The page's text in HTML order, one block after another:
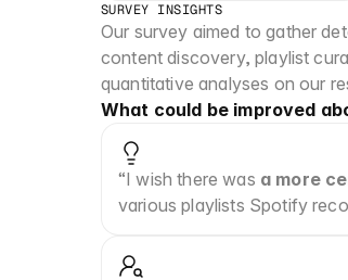
SURVEY INSIGHTS
Our survey aimed to gather
content discovery, playlist
quantitative analyses on our
What could be improved
“I wish there was a more
various playlists Spotify